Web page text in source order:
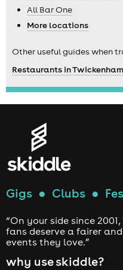
All Bar One
More locations
Other useful guides when
Restaurants in Twickenham
Gigs ● Clubs ●
“On your side since
fans deserve a fairer
events they love.”
why use skiddle?